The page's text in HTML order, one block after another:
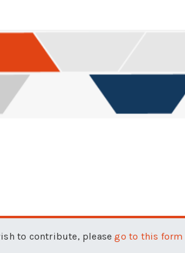
to contribute, pleasego to this form